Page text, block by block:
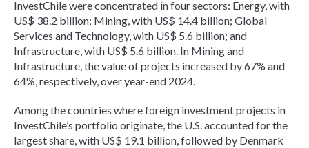
InvestChile were concentrated in four sectors: Energy, with
US$ 38.2 billion; Mining, with US$ 14.4 billion; Global
Services and Technology, with US$ 5.6 billion; and
Infrastructure, with US$ 5.6 billion. In Mining and
Infrastructure, the value of projects increased by 67% and
64%, respectively, over year-end 2024.
Among the countries where foreign investment projects in
InvestChile’s portfolio originate, the U.S. accounted for the
largest share, with US$ 19.1 billion, followed by Denmark